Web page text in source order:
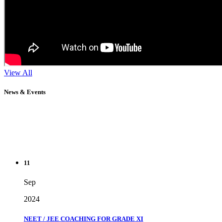
View All
News & Events
Sep
2024
NEET / JEE COACHING FOR GRADE XI